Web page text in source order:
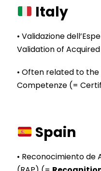
Italy
• Validazione
Validation of
• Often related to
Competenze (=
Spain
• Reconocimiento de